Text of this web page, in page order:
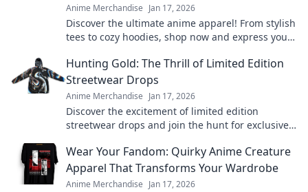
Anime Merchandise Jan 17, 2026
Discover the ultimate anime apparel! From stylish
tees to cozy hoodies, shop now and express your
Hunting Gold: The Thrill of Limited Edition
Streetwear Drops
Anime Merchandise Jan 17, 2026
Discover the excitement of limited edition
streetwear drops and join the hunt for exclusive
Wear Your Fandom: Quirky Anime Creature
Apparel That Transforms Your Wardrobe
Anime Merchandise Jan 17, 2026